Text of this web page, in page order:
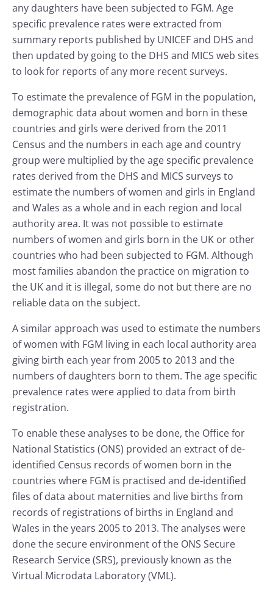
any daughters have been subjected to FGM. Age
specific prevalence rates were extracted from
summary reports published by UNICEF and DHS and
then updated by going to the DHS and MICS web sites
to look for reports of any more recent surveys.
To estimate the prevalence of FGM in the population,
demographic data about women and born in these
countries and girls were derived from the 2011
Census and the numbers in each age and country
group were multiplied by the age specific prevalence
rates derived from the DHS and MICS surveys to
estimate the numbers of women and girls in England
and Wales as a whole and in each region and local
authority area. It was not possible to estimate
numbers of women and girls born in the UK or other
countries who had been subjected to FGM. Although
most families abandon the practice on migration to
the UK and it is illegal, some do not but there are no
reliable data on the subject.
A similar approach was used to estimate the numbers
of women with FGM living in each local authority area
giving birth each year from 2005 to 2013 and the
numbers of daughters born to them. The age specific
prevalence rates were applied to data from birth
registration.
To enable these analyses to be done, the Office for
National Statistics (ONS) provided an extract of de-
identified Census records of women born in the
countries where FGM is practised and de-identified
files of data about maternities and live births from
records of registrations of births in England and
Wales in the years 2005 to 2013. The analyses were
done the secure environment of the ONS Secure
Research Service (SRS), previously known as the
Virtual Microdata Laboratory (VML).